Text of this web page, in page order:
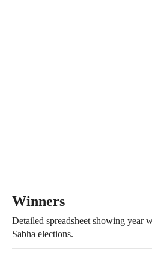
Winners
Detailed spreadsheet showing year
Sabha elections.